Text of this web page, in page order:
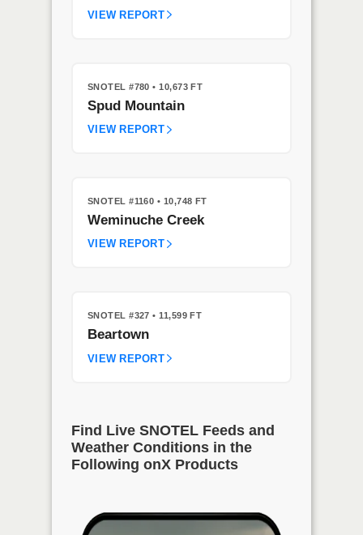
VIEW REPORT
SNOTEL #780 • 10,673 FT
Spud Mountain
VIEW REPORT
SNOTEL #1160 • 10,748 FT
Weminuche Creek
VIEW REPORT
SNOTEL #327 • 11,599 FT
Beartown
VIEW REPORT
Find Live SNOTEL Feeds and
Weather Conditions in the
Following onX Products